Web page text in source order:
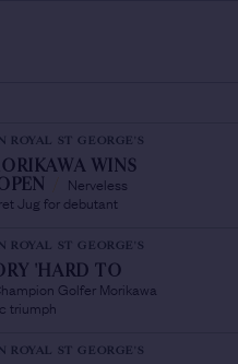
ROYAL ST GEORGE'S
WINS
Nerveless
Jug for debutant
ROYAL ST GEORGE'S
'HARD TO
Golfer Morikawa
triumph
ROYAL ST GEORGE'S